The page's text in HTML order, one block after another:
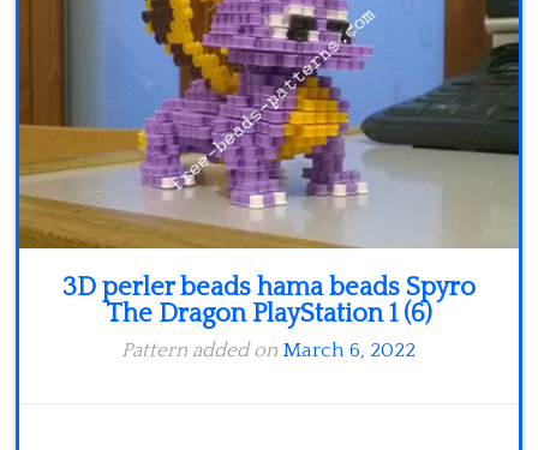
3D perler beads hama beads Spyro
The Dragon PlayStation 1 (6)
Pattern added on March 6, 2022